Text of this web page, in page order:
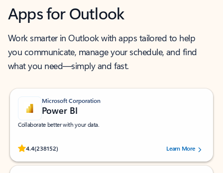
Apps for Outlook
Work smarter in Outlook with apps tailored to help
you communicate, manage your schedule, and find
what you need—simply and fast.
Microsoft Corporation
Power BI
Collaborate better with your data.
4.4(238152)
Rated (#=ratingAverage#) stars out of 5 stars, by 238152 users.Learn More